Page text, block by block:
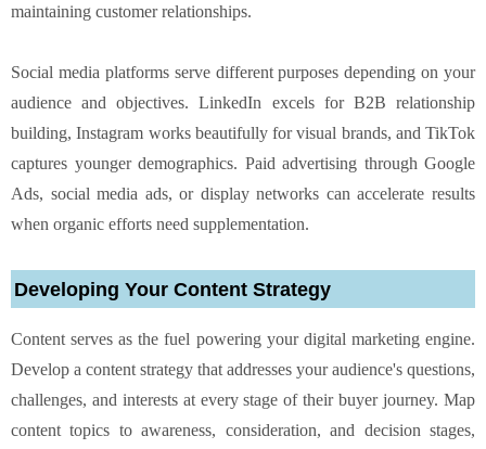
maintaining customer relationships.
Social media platforms serve different purposes depending on your
audience and objectives. LinkedIn excels for B2B relationship
building, Instagram works beautifully for visual brands, and TikTok
captures younger demographics. Paid advertising through Google
Ads, social media ads, or display networks can accelerate results
when organic efforts need supplementation.
Developing Your Content Strategy
Content serves as the fuel powering your digital marketing engine.
Develop a content strategy that addresses your audience's questions,
challenges, and interests at every stage of their buyer journey. Map
content topics to awareness, consideration, and decision stages,